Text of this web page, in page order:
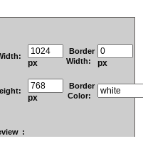
px
Border
Width:
px
px
Border
Color:
: